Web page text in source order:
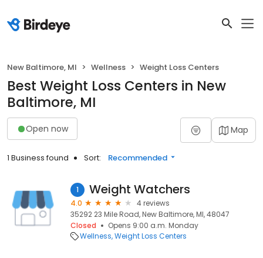
New Baltimore, MI Wellness Weight Loss Centers
Best Weight Loss Centers in New
Baltimore, MI
Open now Map
1 Business found Sort: Recommended
1 Weight Watchers
4.0
4 reviews
35292 23 Mile Road, New Baltimore, MI, 48047
Closed
Opens 9:00 a.m. Monday
Wellness Weight Loss Centers